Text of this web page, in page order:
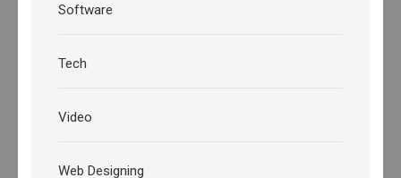
Software
Tech
Video
Web Designing